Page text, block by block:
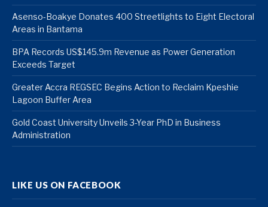
Asenso-Boakye Donates 400 Streetlights to Eight Electoral
Areas in Bantama
BPA Records US$145.9m Revenue as Power Generation
Exceeds Target
Greater Accra REGSEC Begins Action to Reclaim Kpeshie
Lagoon Buffer Area
Gold Coast University Unveils 3-Year PhD in Business
Administration
LIKE US ON FACEBOOK